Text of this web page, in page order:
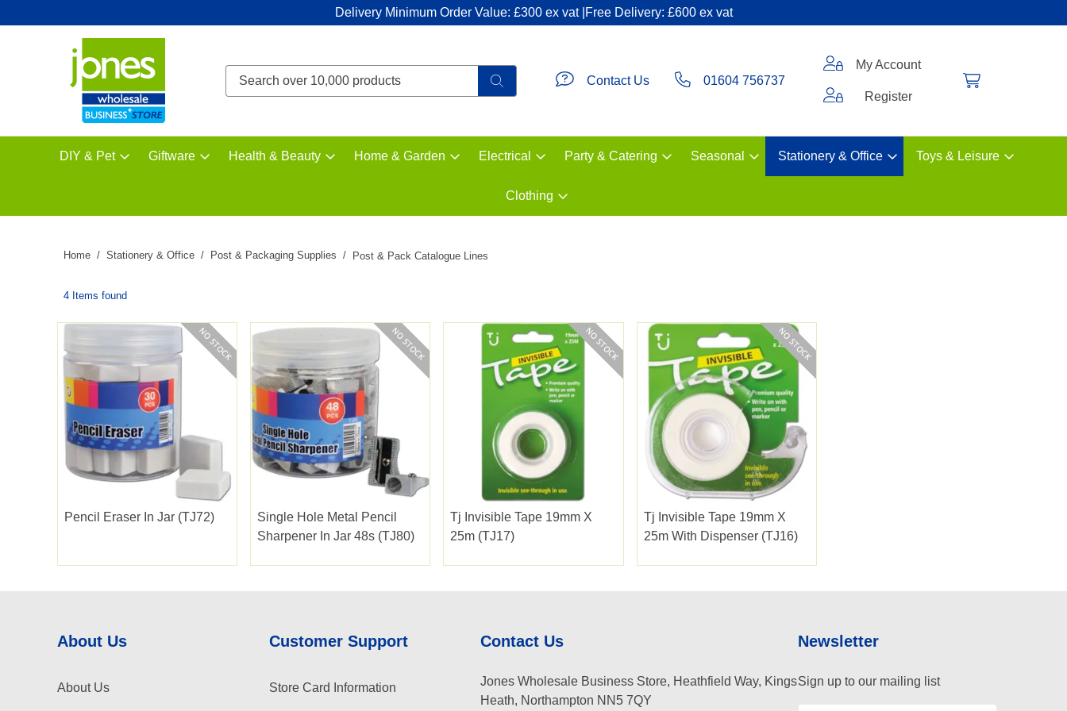
Delivery Minimum Order Value: £300 ex vat |Free Delivery: £600 ex vat
DIY & Pet Giftware Health & Beauty Home & Garden Electrical Party & Catering Seasonal Stationery & Office Toys & Leisure
Clothing
Contact Us 01604 756737
My Account
Register
Home Stationery & Office Post & Packaging Supplies Post & Pack Catalogue Lines
4 Items found
Pencil Eraser In Jar (TJ72)
Single Hole Metal Pencil
Sharpener In Jar 48s (TJ80)
Tj Invisible Tape 19mm X
25m (TJ17)
Tj Invisible Tape 19mm X
25m With Dispenser (TJ16)
About Us
About Us
Customer Support
Store Card Information
Contact Us
Jones Wholesale Business Store, Heathfield Way, Kings
Heath, Northampton NN5 7QY
Newsletter
Sign up to our mailing list